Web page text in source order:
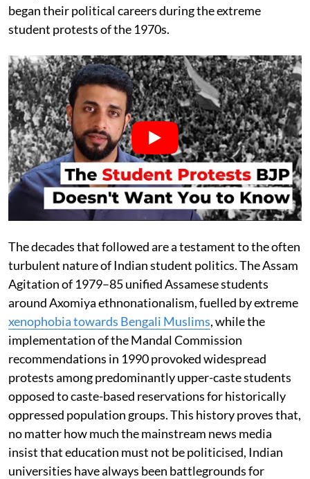
began their political careers during the extreme
student protests of the 1970s.
The decades that followed are a testament to the often
turbulent nature of Indian student politics. The Assam
Agitation of 1979–85 unified Assamese students
around Axomiya ethnonationalism, fuelled by extreme
xenophobia towards Bengali Muslims, while the
implementation of the Mandal Commission
recommendations in 1990 provoked widespread
protests among predominantly upper-caste students
opposed to caste-based reservations for historically
oppressed population groups. This history proves that,
no matter how much the mainstream news media
insist that education must not be politicised, Indian
universities have always been battlegrounds for